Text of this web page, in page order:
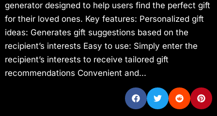
generator designed to help users find the perfect gift
for their loved ones. Key features: Personalized gift
ideas: Generates gift suggestions based on the
recipient’s interests Easy to use: Simply enter the
recipient’s interests to receive tailored gift
recommendations Convenient and...